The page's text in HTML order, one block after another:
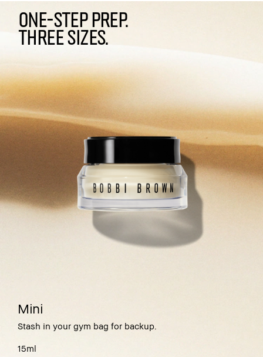
ONE-STEP PREP.
THREE SIZES.
Mini
Stash in your gym bag for backup.
15ml